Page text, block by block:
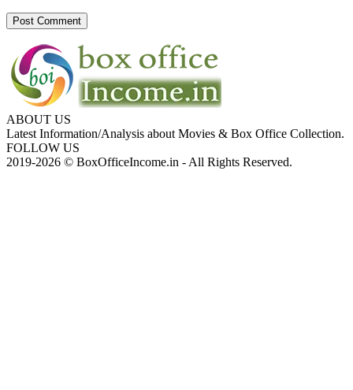
ABOUT US
Latest Information/Analysis about Movies & Box Office Collection.
FOLLOW US
2019-2026 © BoxOfficeIncome.in - All Rights Reserved.